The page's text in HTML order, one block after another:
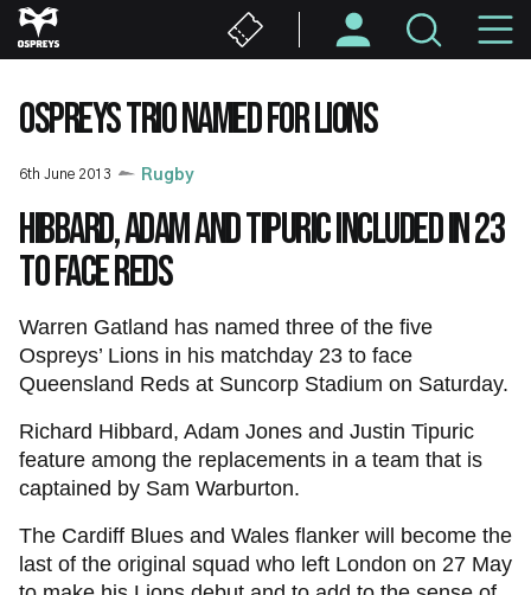
Skip
to
content
OSPREYS TRIO NAMED FOR LIONS
6th June 2013 Rugby
Hibbard, Adam and Tipuric included in 23
to face Reds
Warren Gatland has named three of the five
Ospreys’ Lions in his matchday 23 to face
Queensland Reds at Suncorp Stadium on Saturday.
Richard Hibbard, Adam Jones and Justin Tipuric
feature among the replacements in a team that is
captained by Sam Warburton.
The Cardiff Blues and Wales flanker will become the
last of the original squad who left London on 27 May